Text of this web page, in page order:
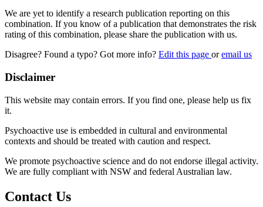
We are yet to identify a research publication reporting on this
combination. If you know of a publication that demonstrates the risk
rating of this combination, please share the publication with us.
Disagree? Found a typo? Got more info? Edit this page oremail us
Disclaimer
This website may contain errors. If you find one, please help us fix
it.
Psychoactive use is embedded in cultural and environmental
contexts and should be treated with caution and respect.
We promote psychoactive science and do not endorse illegal activity.
We are fully compliant with NSW and federal Australian law.
Contact Us